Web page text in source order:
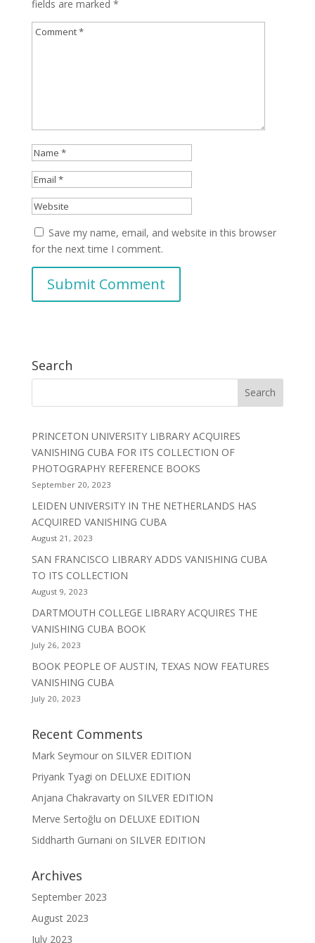
fields are marked *
Save my name, email, and website in this browser
for the next time I comment.
Search
PRINCETON UNIVERSITY LIBRARY ACQUIRES
VANISHING CUBA FOR ITS COLLECTION OF
PHOTOGRAPHY REFERENCE BOOKS
September 20, 2023
LEIDEN UNIVERSITY IN THE NETHERLANDS HAS
ACQUIRED VANISHING CUBA
August 21, 2023
SAN FRANCISCO LIBRARY ADDS VANISHING CUBA
TO ITS COLLECTION
August 9, 2023
DARTMOUTH COLLEGE LIBRARY ACQUIRES THE
VANISHING CUBA BOOK
July 26, 2023
BOOK PEOPLE OF AUSTIN, TEXAS NOW FEATURES
VANISHING CUBA
July 20, 2023
Recent Comments
Mark Seymouron SILVER EDITION
Priyank Tyagi on DELUXE EDITION
Anjana Chakravartyon SILVER EDITION
Merve Sertoğlu on DELUXE EDITION
Siddharth Gurnani on SILVER EDITION
Archives
September 2023
August 2023
July 2023